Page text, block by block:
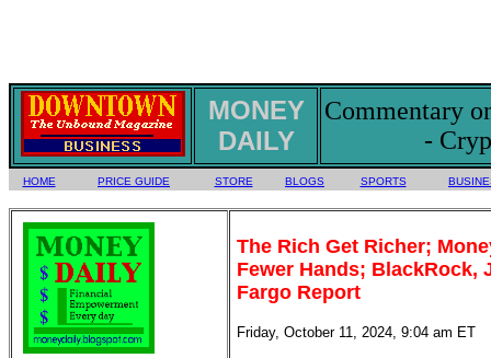
MONEY
DAILY
Commentary
-
HOME PRICE GUIDE STORE BLOGS SPORTS
The Rich Get Richer;
Fewer Hands; BlackRock,
Fargo Report
Friday, October 11, 2024, 9:04 am ET